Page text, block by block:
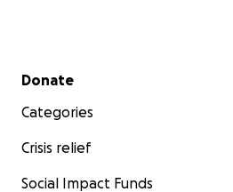
Secondary menu
Donate
Categories
Crisis relief
Social Impact Funds